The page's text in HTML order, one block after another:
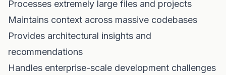
Processes extremely large files and projects
Maintains context across massive codebases
Provides architectural insights and
recommendations
Handles enterprise-scale development challenges